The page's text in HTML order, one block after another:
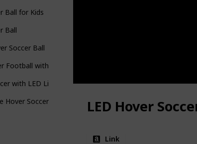
Ball for Kids
Ball
Soccer Ball
Football with Led Light
with LED Light
Hover Soccer Ball
LED Hover
Link